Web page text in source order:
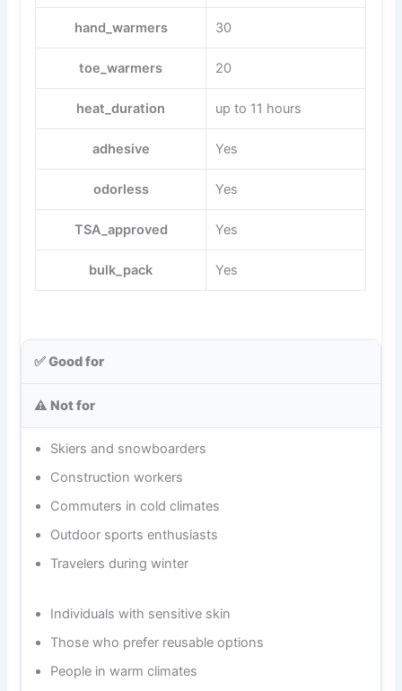
hand_warmers 30
toe_warmers 20
heat_duration up to 11 hours
adhesive Yes
odorless Yes
TSA_approved Yes
bulk_pack Yes
✅ Good for
⚠️ Not for
Skiers and snowboarders
Construction workers
Commuters in cold climates
Outdoor sports enthusiasts
Travelers during winter
Individuals with sensitive skin
Those who prefer reusable options
People in warm climates